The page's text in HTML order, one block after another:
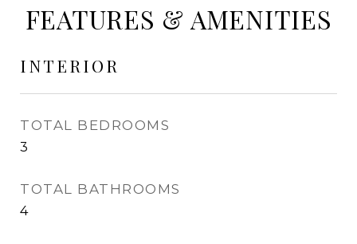
FEATURES & AMENITIES
INTERIOR
TOTAL BEDROOMS
3
TOTAL BATHROOMS
4